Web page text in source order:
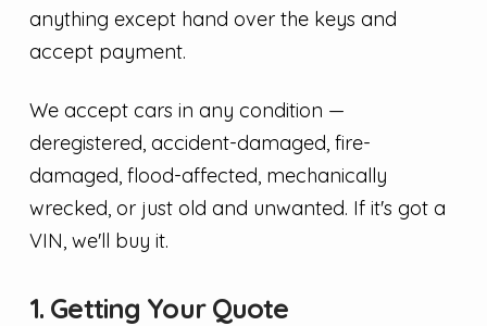
anything except hand over the keys and
accept payment.
We accept cars in any condition —
deregistered, accident-damaged, fire-
damaged, flood-affected, mechanically
wrecked, or just old and unwanted. If it's got a
VIN, we'll buy it.
1. Getting Your Quote